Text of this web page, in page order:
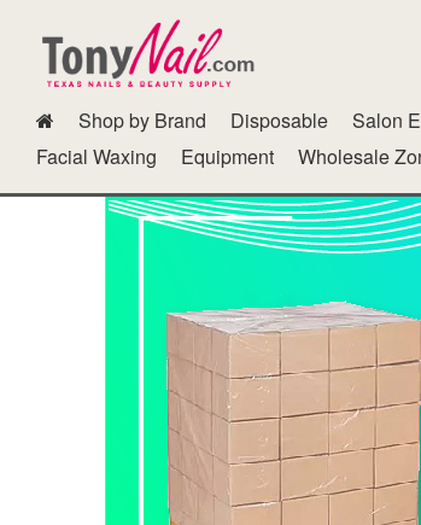
Shop by Brand Disposable Salon
Facial Waxing
Equipment Wholesale